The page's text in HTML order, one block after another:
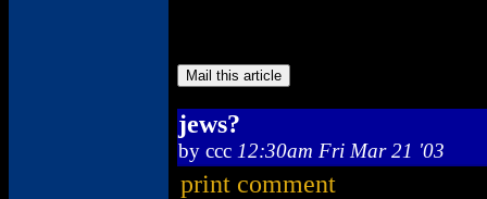
jews?
by ccc 12:30am Fri Mar 21 '03
print comment